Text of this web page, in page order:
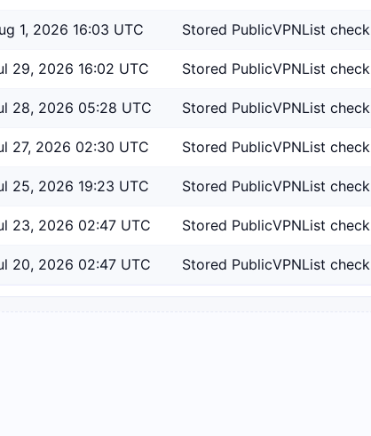
1, 2026 16:03 UTC Stored PublicVPNList check
29, 2026 16:02 UTC Stored PublicVPNList check
28, 2026 05:28 UTC Stored PublicVPNList check
27, 2026 02:30 UTC Stored PublicVPNList check
25, 2026 19:23 UTC Stored PublicVPNList check
23, 2026 02:47 UTC Stored PublicVPNList check
20, 2026 02:47 UTC Stored PublicVPNList check